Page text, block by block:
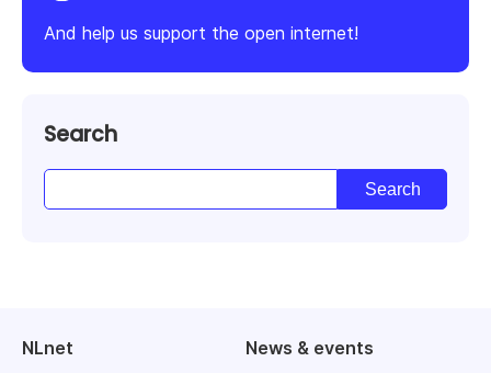
And help us support the open internet!
Search
NLnet News & events